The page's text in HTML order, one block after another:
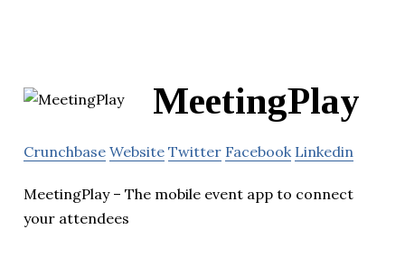
MeetingPlay
Crunchbase Website Twitter Facebook Linkedin
MeetingPlay – The mobile event app to connect
your attendees